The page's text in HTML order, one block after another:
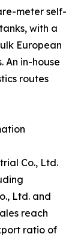
meter self-
with a
European
An in-house
routes
Co., Ltd.
Ltd. and
reach
ratio of